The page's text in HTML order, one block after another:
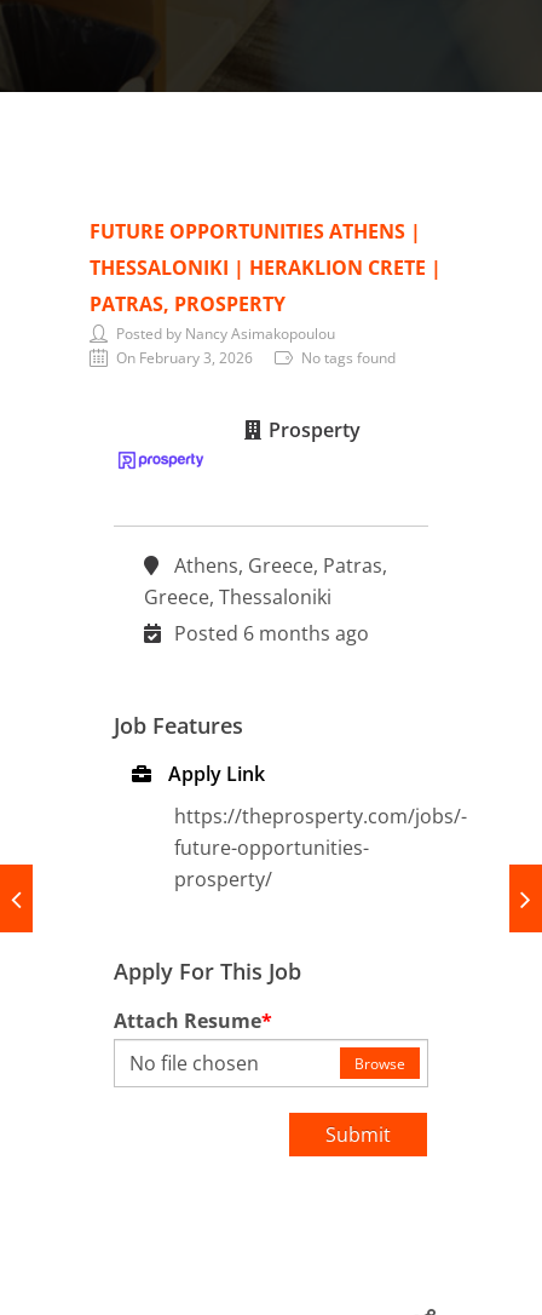
Thessaloniki | Heraklion Crete | Patras,
FUTURE OPPORTUNITIES ATHENS |
THESSALONIKI | HERAKLION CRETE |
PATRAS, PROSPERTY
Posted by Nancy Asimakopoulou
On February 3, 2026
No tags found
Prosperty
Athens, Greece, Patras,
Greece, Thessaloniki
Posted 6 months ago
Job Features
Apply Link
https://theprosperty.com/jobs/-
future-opportunities-
prosperty/
Apply For This Job
Attach Resume*
No file chosen
Browse
Submit